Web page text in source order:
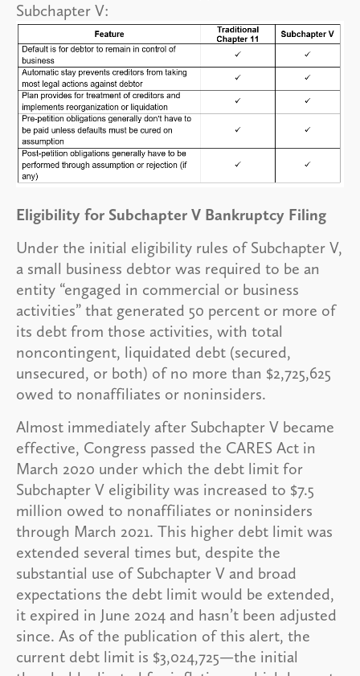
Subchapter V:
Eligibility for Subchapter V Bankruptcy Filing
Under the initial eligibility rules of Subchapter V,
a small business debtor was required to be an
entity “engaged in commercial or business
activities” that generated 50 percent or more of
its debt from those activities, with total
noncontingent, liquidated debt (secured,
unsecured, or both) of no more than $2,725,625
owed to nonaffiliates or noninsiders.
Almost immediately after Subchapter V became
effective, Congress passed the CARES Act in
March 2020 under which the debt limit for
Subchapter V eligibility was increased to $7.5
million owed to nonaffiliates or noninsiders
through March 2021. This higher debt limit was
extended several times but, despite the
substantial use of Subchapter V and broad
expectations the debt limit would be extended,
it expired in June 2024 and hasn’t been adjusted
since. As of the publication of this alert, the
current debt limit is $3,024,725—the initial